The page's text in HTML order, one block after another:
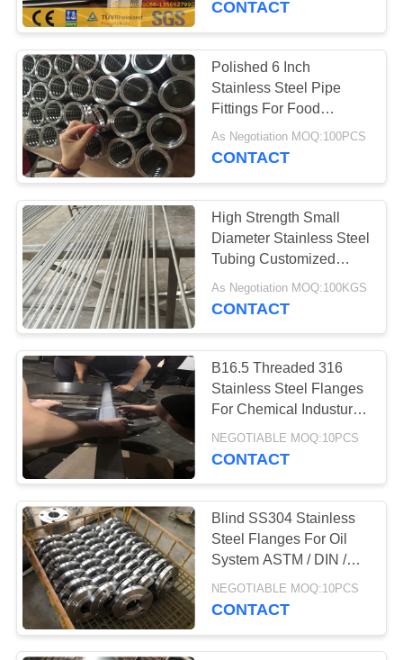
CONTACT
Polished 6 Inch
Stainless Steel Pipe
Fittings For Food
Industry 12.7-101.6MM
As Negotiation MOQ:100PCS
CONTACT
High Strength Small
Diameter Stainless Steel
Tubing Customized
Length
As Negotiation MOQ:100KGS
CONTACT
B16.5 Threaded 316
Stainless Steel Flanges
For Chemical Industury
1/8"-80" OD
NEGOTIABLE MOQ:10PCS
CONTACT
Blind SS304 Stainless
Steel Flanges For Oil
System ASTM / DIN /
GB Standard
NEGOTIABLE MOQ:10PCS
CONTACT